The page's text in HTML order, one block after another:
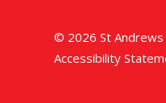
© 2026 St Andrews
Accessibility